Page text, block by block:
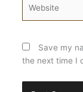
Save my
the next time I